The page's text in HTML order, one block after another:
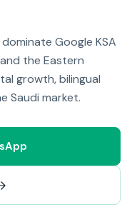
Google KSA
the Eastern
growth, bilingual
Saudi market.